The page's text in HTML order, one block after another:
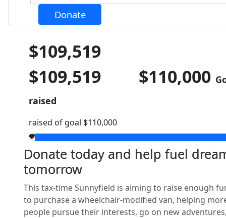
$109,519
$109,519
raised
raised of goal $110,000
$110,000
Donate today and help fuel
tomorrow
This tax-time Sunnyfield is aiming to raise enough
to purchase a wheelchair-modified van, helping
people pursue their interests, go on new
Donate
Email Address *
Postal Address (enter manually)
Unit Street Number
Street
Town/Suburb
Postcode